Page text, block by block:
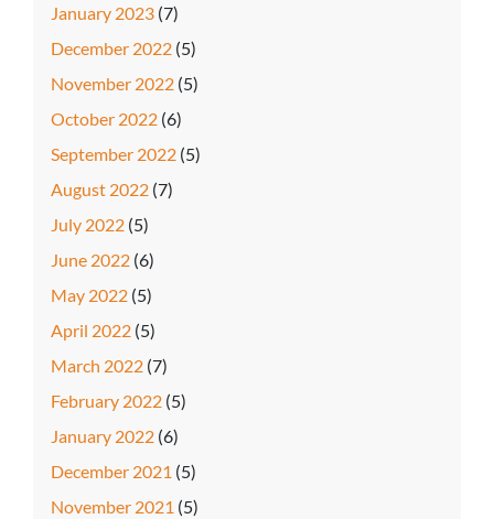
January 2023 (7)
December 2022 (5)
November 2022 (5)
October 2022 (6)
September 2022 (5)
August 2022 (7)
July 2022 (5)
June 2022 (6)
May 2022 (5)
April 2022 (5)
March 2022 (7)
February 2022 (5)
January 2022 (6)
December 2021 (5)
November 2021 (5)